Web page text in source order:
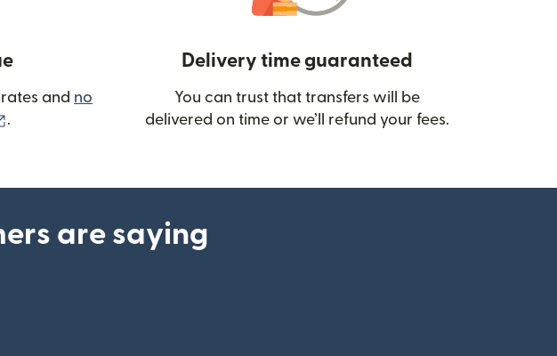
and no
(opens in new window)
.
Delivery time guaranteed
You can trust that transfers will be
delivered on time or we’ll refund your fees.
are saying